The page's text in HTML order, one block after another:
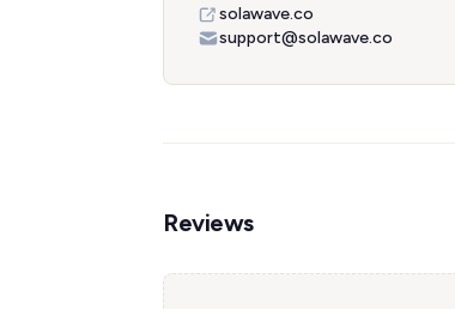
solawave.co
support@solawave.co
Reviews